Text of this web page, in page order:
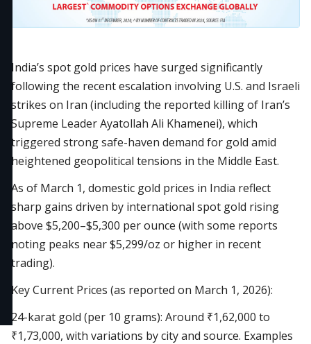
India’s spot gold prices have surged significantly
following the recent escalation involving U.S. and Israeli
strikes on Iran (including the reported killing of Iran’s
Supreme Leader Ayatollah Ali Khamenei), which
triggered strong safe-haven demand for gold amid
heightened geopolitical tensions in the Middle East.
As of March 1, domestic gold prices in India reflect
sharp gains driven by international spot gold rising
above $5,200–$5,300 per ounce (with some reports
noting peaks near $5,299/oz or higher in recent
trading).
Key Current Prices (as reported on March 1, 2026):
24-karat gold (per 10 grams): Around ₹1,62,000 to
₹1,73,000, with variations by city and source. Examples